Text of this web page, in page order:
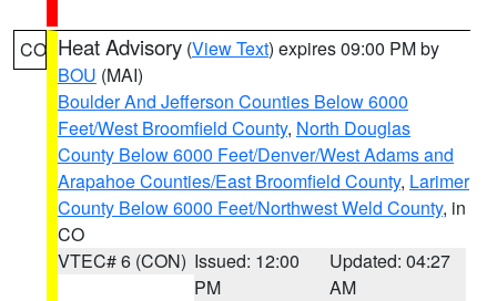
CO Heat Advisory (View Text) expires 09:00 PM by
BOU (MAI)
Boulder And Jefferson Counties Below 6000
Feet/West Broomfield County, North Douglas
County Below 6000 Feet/Denver/West Adams and
Arapahoe Counties/East Broomfield County, Larimer
County Below 6000 Feet/Northwest Weld County, in
CO
VTEC# 6 (CON) Issued: 12:00
PM
Updated: 04:27
AM